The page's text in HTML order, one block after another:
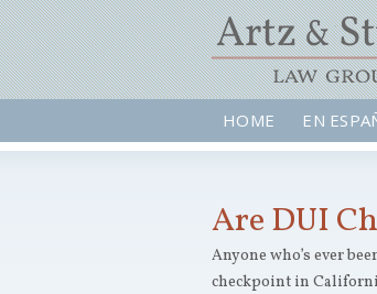
HOME EN
Are DUI
Anyone who’s ever
checkpoint in